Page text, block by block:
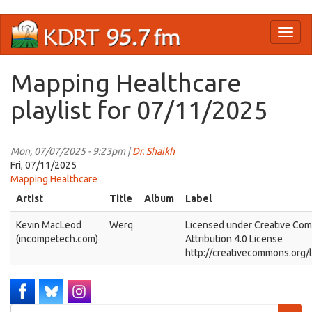
main
Mapping Healthcare
playlist for 07/11/2025
Mon, 07/07/2025 - 9:23pm |Dr. Shaikh
Fri, 07/11/2025
Mapping Healthcare
Artist
Title Album Label
Kevin MacLeod
(incompetech.com)
Werq
Licensed under Creative
Attribution 4.0 License
http://